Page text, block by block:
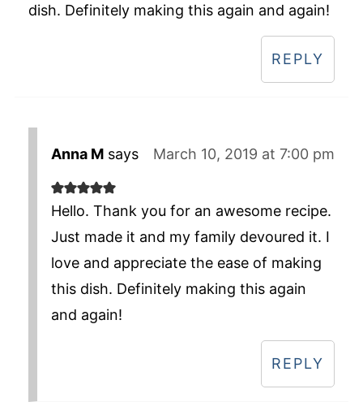
dish. Definitely making this again and again!
REPLY
Anna M says March 10, 2019 at 7:00 pm
Hello. Thank you for an awesome recipe.
Just made it and my family devoured it. I
love and appreciate the ease of making
this dish. Definitely making this again
and again!
REPLY